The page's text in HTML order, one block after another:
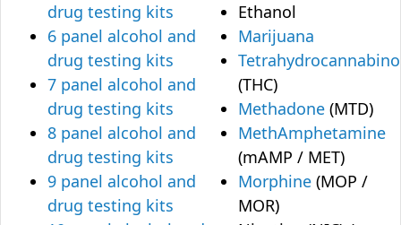
drug testing kits
6 panel alcohol and
drug testing kits
7 panel alcohol and
drug testing kits
8 panel alcohol and
drug testing kits
9 panel alcohol and
drug testing kits
Ethanol
Marijuana
(THC)
Methadone (MTD)
MethAmphetamine
(mAMP / MET)
Morphine (MOP /
MOR)